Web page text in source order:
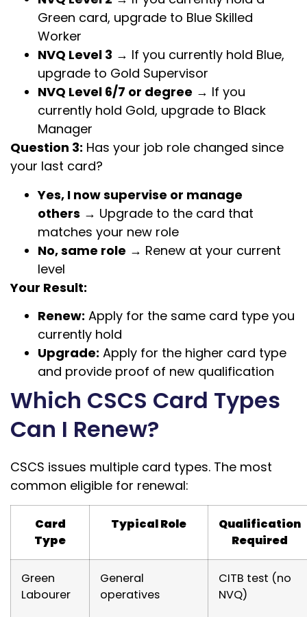
Green card, upgrade to Blue Skilled
Worker
NVQ Level 3 → If you currently hold Blue,
upgrade to Gold Supervisor
NVQ Level 6/7 or degree → If you
currently hold Gold, upgrade to Black
Manager
Question 3: Has your job role changed since
your last card?
Yes, I now supervise or manage
others → Upgrade to the card that
matches your new role
No, same role → Renew at your current
level
Your Result:
Renew: Apply for the same card type you
currently hold
Upgrade: Apply for the higher card type
and provide proof of new qualification
Which CSCS Card Types
Can I Renew?
CSCS issues multiple card types. The most
common eligible for renewal:
Card
Type
Typical Role
Qualification
Required
Green
Labourer
General
operatives
CITB test (no
NVQ)